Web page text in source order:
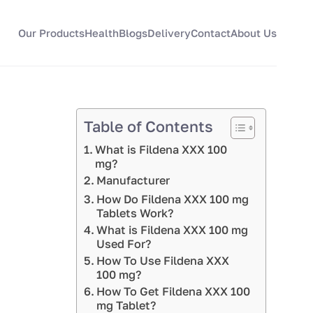
Our ProductsHealthBlogsDeliveryContactAbout Us
Table of Contents
What is Fildena XXX 100
mg?
Manufacturer
How Do Fildena XXX 100 mg
Tablets Work?
What is Fildena XXX 100 mg
Used For?
How To Use Fildena XXX
100 mg?
How To Get Fildena XXX 100
mg Tablet?